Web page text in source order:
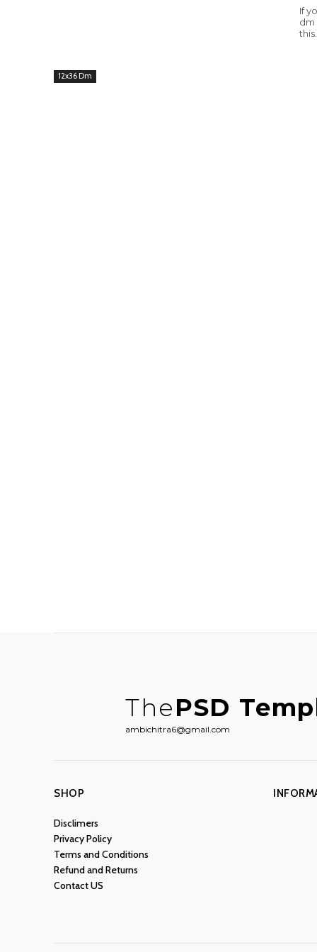
12x36 Dm
If
dm
ThePSD
ambichitra6@gmail.com
SHOP
Disclimers
Privacy Policy
Terms and Conditions
Refund and Returns
Contact US